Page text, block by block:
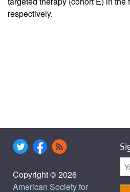
respectively.
Copyright © 2026
American Society for